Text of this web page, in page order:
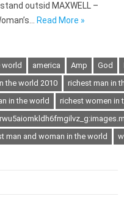
outsid MAXWELL –
Read More »
world america Amp God
the world 2010
richest man in
in the world
richest women in
man and woman in the world